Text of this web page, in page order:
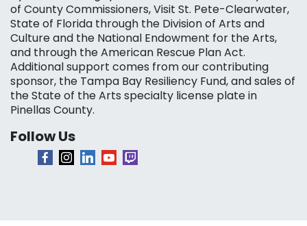
of County Commissioners, Visit St. Pete-Clearwater,
State of Florida through the Division of Arts and
Culture and the National Endowment for the Arts,
and through the American Rescue Plan Act.
Additional support comes from our contributing
sponsor, the Tampa Bay Resiliency Fund, and sales of
the State of the Arts specialty license plate in
Pinellas County.
Follow Us